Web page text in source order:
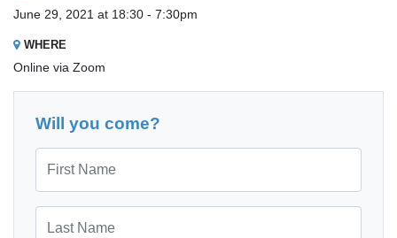
June 29, 2021 at 18:30 - 7:30pm
WHERE
Online via Zoom
Will you come?